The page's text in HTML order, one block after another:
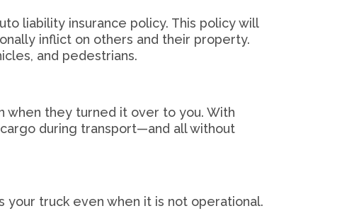
liability insurance policy. This policy will
inflict on others and their property.
and pedestrians.
when they turned it over to you. With
during transport—and all without
truck even when it is not operational.